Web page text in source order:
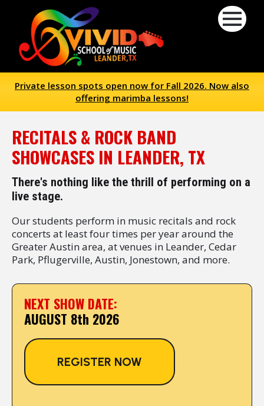
Private lesson spots open now for Fall 2026. Now also
offering marimba lessons!
RECITALS & ROCK BAND
SHOWCASES IN LEANDER, TX
There's nothing like the thrill of performing on a
live stage.
Our students perform in music recitals and rock
concerts at least four times per year around the
Greater Austin area, at venues in Leander, Cedar
Park, Pflugerville, Austin, Jonestown, and more.
NEXT SHOW DATE:
AUGUST 8th 2026
REGISTER NOW